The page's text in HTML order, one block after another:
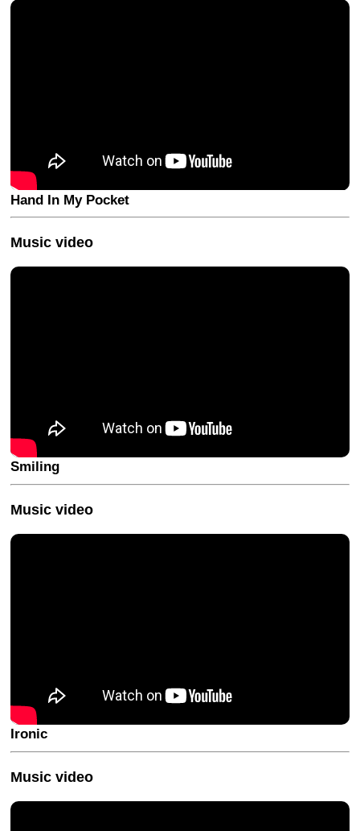
Hand In My Pocket
Music video
Smiling
Music video
Ironic
Music video